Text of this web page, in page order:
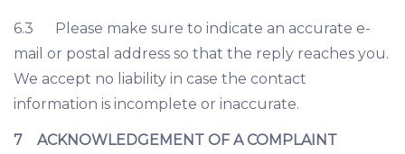
6.3 Please make sure to indicate an accurate e-
mail or postal address so that the reply reaches you.
We accept no liability in case the contact
information is incomplete or inaccurate.
7 ACKNOWLEDGEMENT OF A COMPLAINT